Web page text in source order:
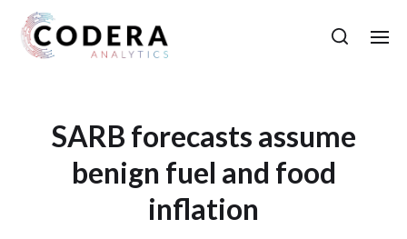
SARB forecasts assume
benign fuel and food
inflation